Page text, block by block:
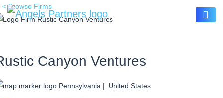
< Browse Firms
Canyon Ventures
Pennsylvania | United States